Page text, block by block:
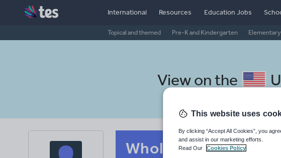
International Resources
Topical and themed Pre-K and Kindergarten Elementary
Education Jobs
View on the
Whole-school Thai
This website uses
By clicking “Accept All Cookies”, you
and assist in our marketing efforts.
Read Our
Cookies Policy